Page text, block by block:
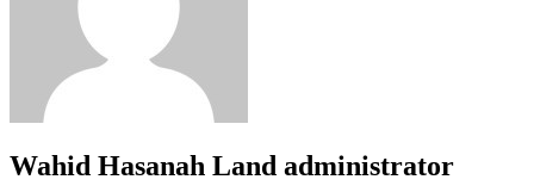
Wahid Hasanah Land administrator